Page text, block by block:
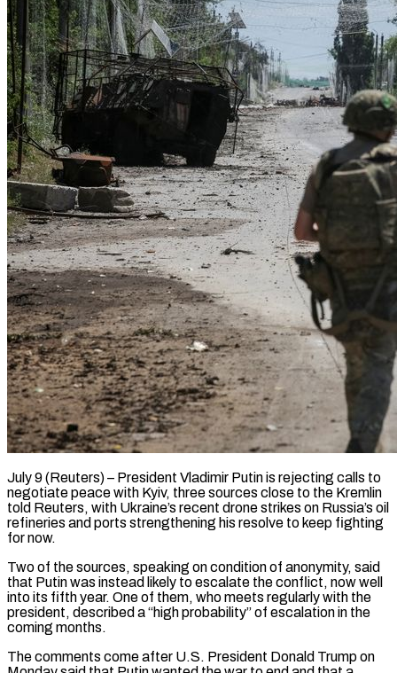
July 9 (Reuters) – President Vladimir Putin is rejecting calls to
negotiate peace with Kyiv, three sources close to the Kremlin
told Reuters, with Ukraine’s recent drone strikes on Russia’s oil
refineries and ports strengthening his resolve to keep fighting
for now.
Two of the sources, speaking on condition of anonymity, said
that Putin was instead likely to escalate the conflict, now well
into its fifth year. One of them, who meets regularly with the
president, described a “high probability” of escalation in the
coming months.
The comments come after U.S. President ​Donald Trump on